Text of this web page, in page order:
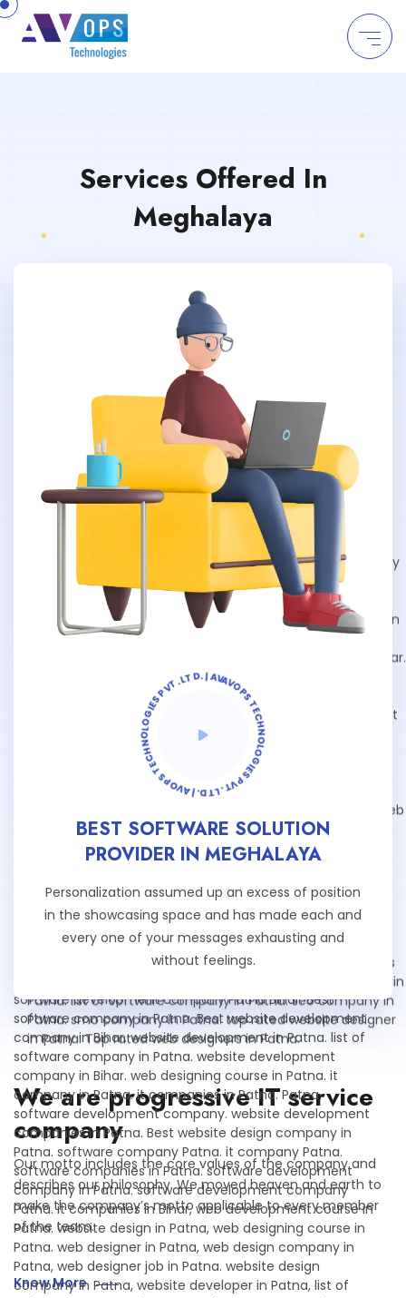
//
Services Offered In
Meghalaya
AVOPS TECHNOLOGIES PVT. LTD. | AVOPS TECHNOLOGIES PVT. LTD. | AVOPS TECHNOLOGIES |
BEST SOFTWARE SOLUTION
PROVIDER IN MEGHALAYA
Personalization assumed up an excess of position
in the showcasing space and has made each and
every one of your messages exhausting and
without feelings.
We are progressive IT service
company
Our motto includes the core values of the company and
describes our philosophy. We moved heaven and earth to
make the company’s motto applicable to every member
of the team.
Know More